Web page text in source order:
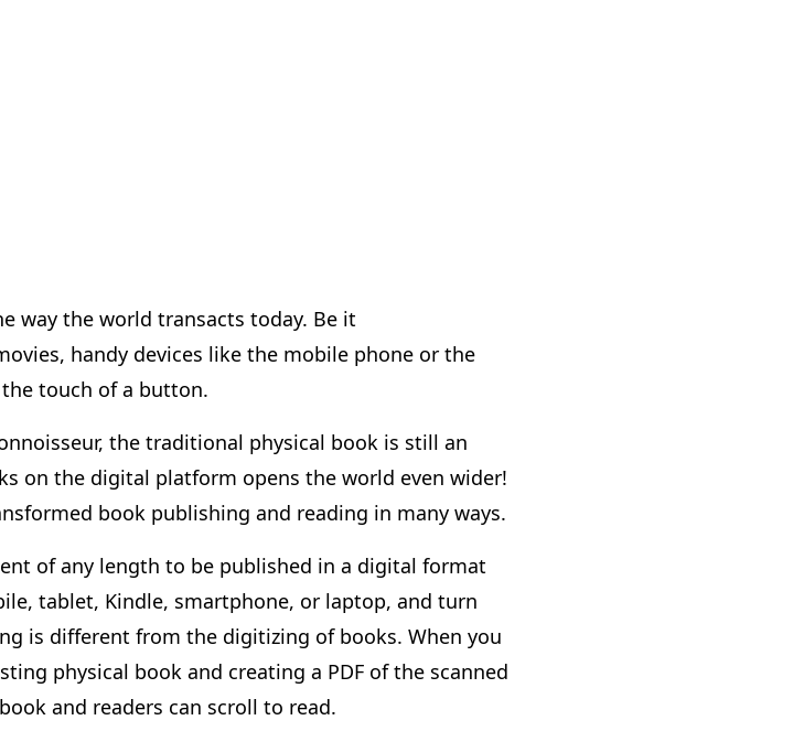
way the world transacts today. Be it
handy devices like the mobile phone or the
touch of a button.
the traditional physical book is still an
on the digital platform opens the world even wider!
book publishing and reading in many ways.
of any length to be published in a digital format
tablet, Kindle, smartphone, or laptop, and turn
is different from the digitizing of books. When you
physical book and creating a PDF of the scanned
and readers can scroll to read.